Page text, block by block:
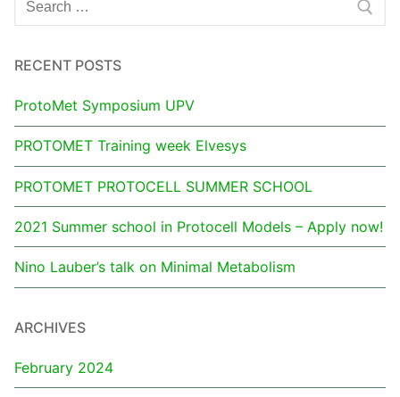
RECENT POSTS
ProtoMet Symposium UPV
PROTOMET Training week Elvesys
PROTOMET PROTOCELL SUMMER SCHOOL
2021 Summer school in Protocell Models – Apply now!
Nino Lauber’s talk on Minimal Metabolism
ARCHIVES
February 2024